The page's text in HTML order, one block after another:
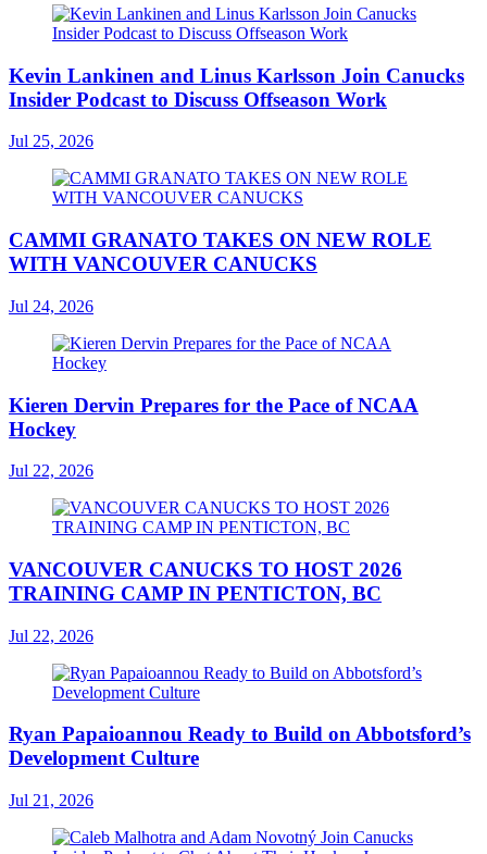
Kevin Lankinen and Linus Karlsson Join Canucks
Insider Podcast to Discuss Offseason Work
Jul 25, 2026
CAMMI GRANATO TAKES ON NEW ROLE
WITH VANCOUVER CANUCKS
Jul 24, 2026
Kieren Dervin Prepares for the Pace of NCAA
Hockey
Jul 22, 2026
VANCOUVER CANUCKS TO HOST 2026
TRAINING CAMP IN PENTICTON, BC
Jul 22, 2026
Ryan Papaioannou Ready to Build on Abbotsford’s
Development Culture
Jul 21, 2026